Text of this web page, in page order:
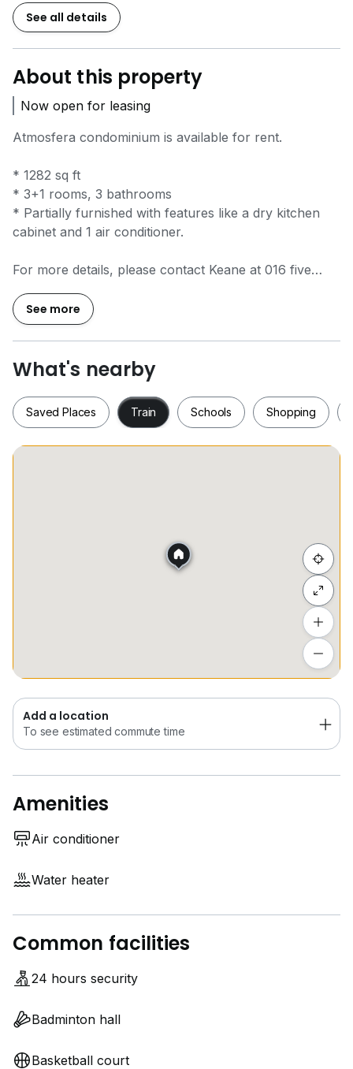
See all details
About this property
Now open for leasing
Atmosfera condominium is available for rent.
* 1282 sq ft
* 3+1 rooms, 3 bathrooms
* Partially furnished with features like a dry kitchen
cabinet and 1 air conditioner.
For more details, please contact Keane at 016 five
REN TAG 06078
See more
What's nearby
Saved Places Train Schools Shopping
Add a location
To see estimated commute time
Amenities
Air conditioner
Water heater
Common facilities
24 hours security
Badminton hall
Basketball court